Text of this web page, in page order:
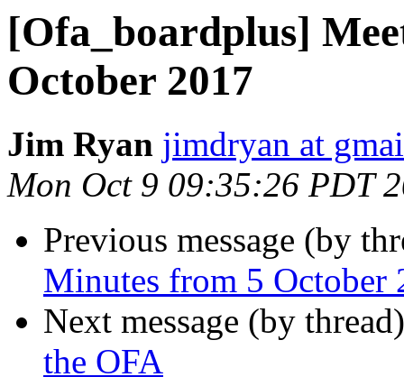
[Ofa_boardplus]
October 2017
Jim Ryan jimdryan at
Mon Oct 9 09:35:26 PDT
Previous message (by
Minutes from 5 October
Next message (by
the OFA